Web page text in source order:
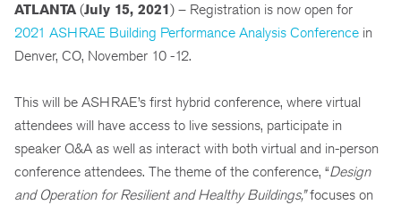
ATLANTA (July 15, 2021) – Registration is now open for
2021 ASHRAE Building Performance Analysis Conference in
Denver, CO, November 10 -12.
This will be ASHRAE’s first hybrid conference, where virtual
attendees will have access to live sessions, participate in
speaker Q&A as well as interact with both virtual and in-person
conference attendees. The theme of the conference, “Design
and Operation for Resilient and Healthy Buildings,”focuses on